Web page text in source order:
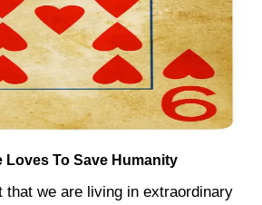
Loves To Save Humanity
that we are living in extraordinary